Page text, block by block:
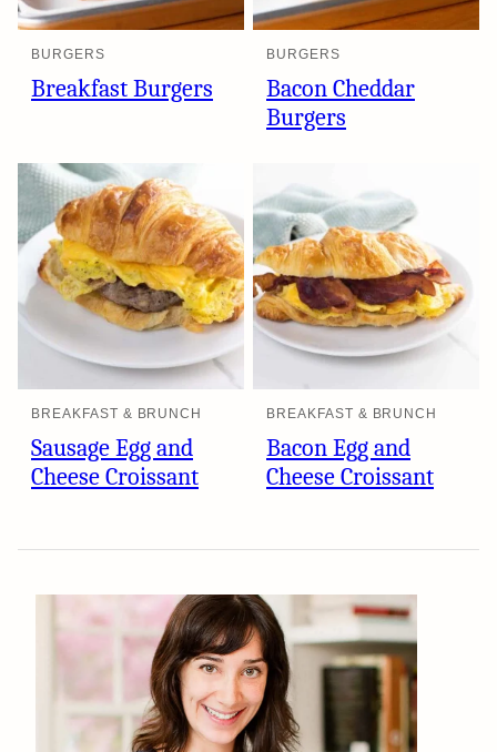
BURGERS
Breakfast Burgers
BURGERS
Bacon Cheddar
Burgers
BREAKFAST & BRUNCH
Sausage Egg and
Cheese Croissant
BREAKFAST & BRUNCH
Bacon Egg and
Cheese Croissant